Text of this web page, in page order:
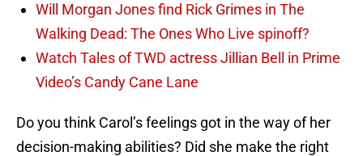
Will Morgan Jones find Rick Grimes in The
Walking Dead: The Ones Who Live spinoff?
Watch Tales of TWD actress Jillian Bell in Prime
Video’s Candy Cane Lane
Do you think Carol’s feelings got in the way of her
decision-making abilities? Did she make the right